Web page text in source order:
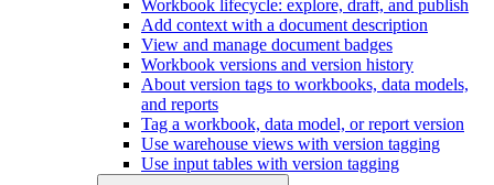
Workbook lifecycle: explore, draft, and publish
Add context with a document description
View and manage document badges
Workbook versions and version history
About version tags to workbooks, data models,
and reports
Tag a workbook, data model, or report version
Use warehouse views with version tagging
Use input tables with version tagging